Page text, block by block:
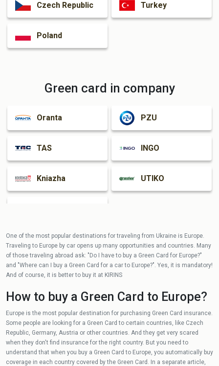
Czech Republic Turkey
Poland
Green card in company
Oranta PZU
TAS INGO
Kniazha UTIKO
One of the most popular destinations for traveling from Ukraine is Europe.
Traveling to Europe by car opens up many opportunities and countries. Many
of those traveling abroad ask: "Do I have to buy a Green Card for Europe?"
and "Where can I buy a Green Card for a car to Europe?". Yes, it is mandatory!
And of course, it is better to buy it at KIRINS
How to buy a Green Card to Europe?
Europe is the most popular destination for purchasing Green Card insurance.
Some people are looking for a Green Card to certain countries, like Czech
Republic, Germany, Austria or other countries. And they get very scared
when they don't find insurance for the right country. But you need to
understand that when you buy a Green Card to Europe, you automatically buy
coverage in each country covered by the Green Card. In a separate article,